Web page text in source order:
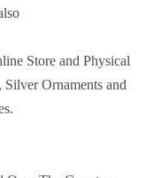
Store and Physical
Ornaments and